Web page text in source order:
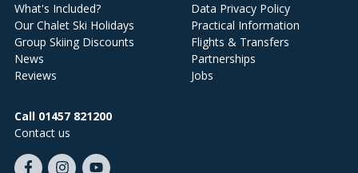
What's Included?
Our Chalet Ski Holidays
Group Skiing Discounts
News
Reviews
Data Privacy Policy
Practical Information
Flights & Transfers
Partnerships
Jobs
Call 01457 821200
Contact us